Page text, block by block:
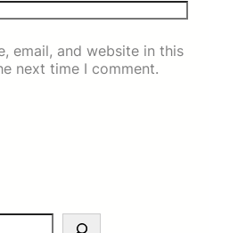
email, and website in this
next time I comment.